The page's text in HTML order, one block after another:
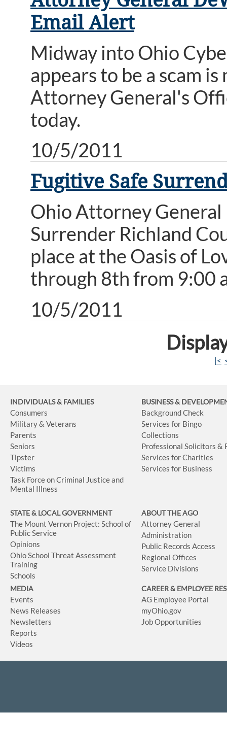
Email Alert
Midway into Ohio
appears to be a scam
Attorney General's
today.
10/5/2011
Fugitive Safe
Ohio Attorney General
Surrender Richland
place at the Oasis of
through 8th from 9:00
10/5/2011
|<
INDIVIDUALS & FAMILIES
Consumers
Military & Veterans
Parents
Seniors
Tipster
Victims
Task Force on Criminal Justice and
Mental Illness
BUSINESS&
Background Check
Services for Bingo
Collections
Professional Solicitors &
Services for Charities
Services for Business
STATE & LOCAL GOVERNMENT
The Mount Vernon Project: School of
Public Service
Opinions
Ohio School Threat Assessment
Training
Schools
ABOUT THE AGO
Attorney General
Administration
Public Records Access
Regional Offices
Service Divisions
MEDIA
Events
News Releases
Newsletters
Reports
Videos
CAREER & EMPLOYEE
AG Employee Portal
myOhio.gov
Job Opportunities